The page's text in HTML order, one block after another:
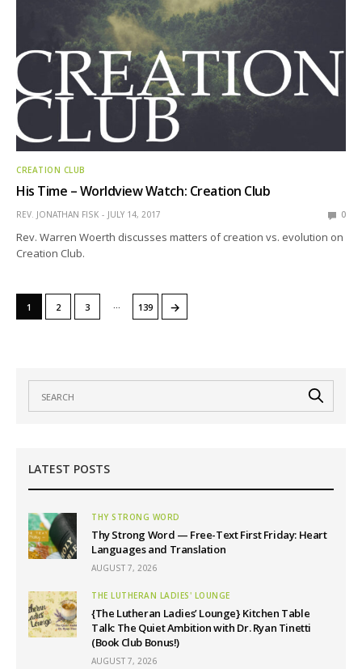
CREATION CLUB
His Time – Worldview Watch: Creation Club
REV. JONATHAN FISK JULY 14, 2017 0
Rev. Warren Woerth discusses matters of creation vs. evolution on
Creation Club.
1 2 3 … 139 →
LATEST POSTS
THY STRONG WORD
Thy Strong Word — Free-Text First Friday: Heart
Languages and Translation
AUGUST 7, 2026
THE LUTHERAN LADIES' LOUNGE
{The Lutheran Ladies’ Lounge} Kitchen Table
Talk: The Quiet Ambition with Dr. Ryan Tinetti
(Book Club Bonus!)
AUGUST 7, 2026